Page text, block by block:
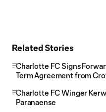
Related Stories
Charlotte FC Signs
Term Agreement from
Charlotte FC Winger
Paranaense